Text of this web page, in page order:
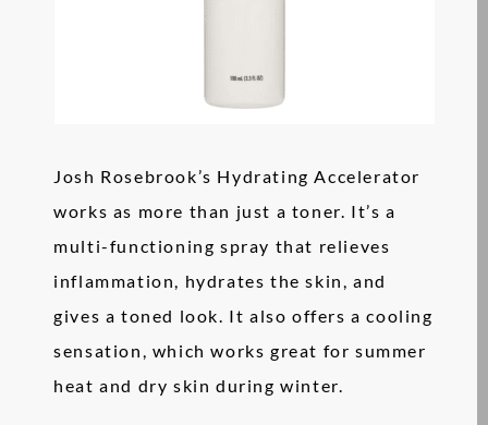
Josh Rosebrook’s Hydrating Accelerator
works as more than just a toner. It’s a
multi-functioning spray that relieves
inflammation, hydrates the skin, and
gives a toned look. It also offers a cooling
sensation, which works great for summer
heat and dry skin during winter.